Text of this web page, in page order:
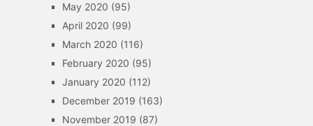
May 2020 (95)
April 2020 (99)
March 2020 (116)
February 2020 (95)
January 2020 (112)
December 2019 (163)
November 2019 (87)